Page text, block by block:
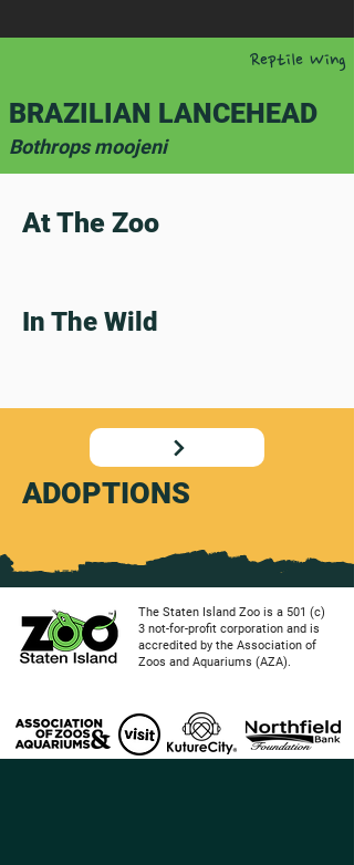
Reptile Wing
BRAZILIAN LANCEHEAD
Bothrops moojeni
At The Zoo
In The Wild
ADOPTIONS
The Staten Island Zoo is a 501 (c)
3 not-for-profit corporation and is
accredited by the Association of
Zoos and Aquariums (AZA).